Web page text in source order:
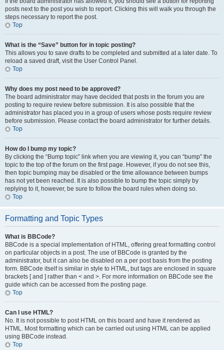
posts next to the post you wish to report. Clicking this will walk you through the
steps necessary to report the post.
Top
What is the “Save” button for in topic posting?
This allows you to save drafts to be completed and submitted at a later date. To
reload a saved draft, visit the User Control Panel.
Top
Why does my post need to be approved?
The board administrator may have decided that posts in the forum you are
posting to require review before submission. It is also possible that the
administrator has placed you in a group of users whose posts require review
before submission. Please contact the board administrator for further details.
Top
How do I bump my topic?
By clicking the “Bump topic” link when you are viewing it, you can “bump” the
topic to the top of the forum on the first page. However, if you do not see this,
then topic bumping may be disabled or the time allowance between bumps
has not yet been reached. It is also possible to bump the topic simply by
replying to it, however, be sure to follow the board rules when doing so.
Top
Formatting and Topic Types
What is BBCode?
BBCode is a special implementation of HTML, offering great formatting control
on particular objects in a post. The use of BBCode is granted by the
administrator, but it can also be disabled on a per post basis from the posting
form. BBCode itself is similar in style to HTML, but tags are enclosed in square
brackets [ and ] rather than < and >. For more information on BBCode see the
guide which can be accessed from the posting page.
Top
Can I use HTML?
No. It is not possible to post HTML on this board and have it rendered as
HTML. Most formatting which can be carried out using HTML can be applied
using BBCode instead.
Top